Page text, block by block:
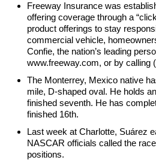
Freeway Insurance was
offering coverage through a
product offerings to stay
commercial vehicle,
Confie, the nation’s leading
www.freeway.com, or by calling
The Monterrey, Mexico native
mile, D-shaped oval. He holds
finished seventh. He has
finished 16th.
Last week at Charlotte, Suárez
NASCAR officials called the
positions.